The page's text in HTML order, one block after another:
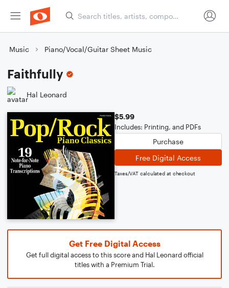
Music Piano/Vocal/Guitar Sheet Music
Faithfully
Hal Leonard
$5.99
Includes: Printing, and PDFs
Purchase
Free Digital Access
Taxes/VAT calculated at checkout
Get Free Digital Access
Get full digital access to this score and Hal Leonard official
titles with a Premium Trial.